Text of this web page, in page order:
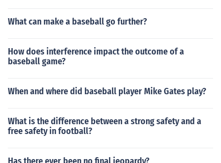
What can make a baseball go further?
How does interference impact the outcome of a
baseball game?
When and where did baseball player Mike Gates play?
What is the difference between a strong safety and a
free safety in football?